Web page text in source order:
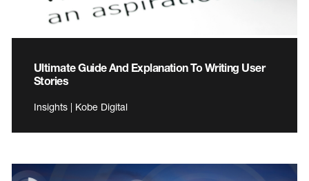
Ultimate Guide And Explanation To Writing User
Stories
Insights | Kobe Digital